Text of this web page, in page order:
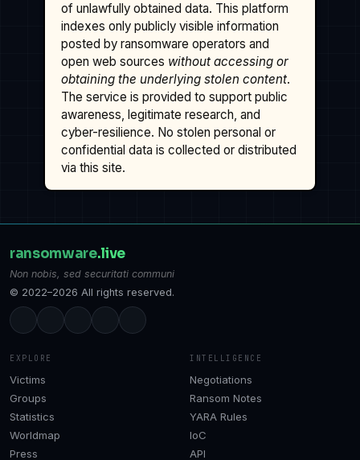
of unlawfully obtained data. This platform
indexes only publicly visible information
posted by ransomware operators and
open web sources without accessing or
obtaining the underlying stolen content.
The service is provided to support public
awareness, legitimate research, and
cyber-resilience. No stolen personal or
confidential data is collected or distributed
via this site.
ransomware.live
Non nobis, sed securitati communi
© 2022–2026 All rights reserved.
EXPLORE
Victims
Groups
Statistics
Worldmap
Press
INTELLIGENCE
Negotiations
Ransom Notes
YARA Rules
IoC
API